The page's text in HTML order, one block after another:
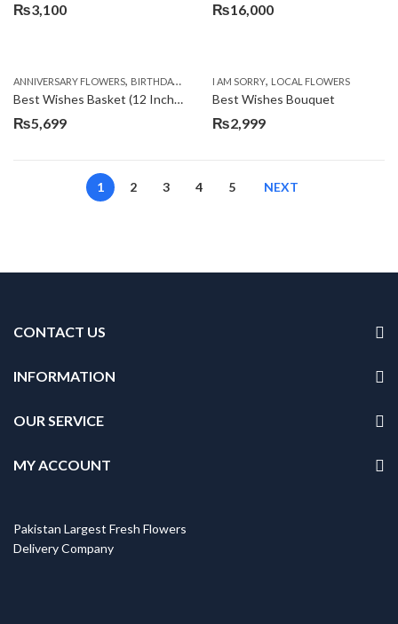
₨3,100 ₨16,000
ANNIVERSARY FLOWERS, BIRTHDAY FLOWERS , BIRTHDAY FLOWERS,BIRTHDAY
Best Wishes Basket (12 Inches)
₨5,699
I AM SORRY, LOCAL FLOWERS
Best Wishes Bouquet
₨2,999
1 2 3 4 5 NEXT
CONTACT US
INFORMATION
OUR SERVICE
MY ACCOUNT
Pakistan Largest Fresh Flowers
Delivery Company